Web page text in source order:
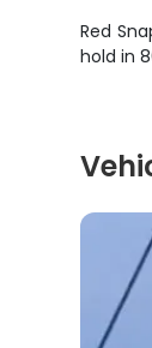
Red
hold in